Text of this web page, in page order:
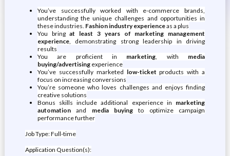
You’ve successfully worked with e-commerce brands,
understanding the unique challenges and opportunities in
these industries. Fashion industry experienceas a plus
You bringat least 3 years of marketing management
experience, demonstrating strong leadership in driving
results
You are proficient in marketing, with media
buying/advertisingexperience
You’ve successfully marketed low-ticket products with a
focus on increasing conversions
You’re someone who loves challenges and enjoys finding
creative solutions
Bonus skills include additional experience in marketing
automationand media buying to optimize campaign
performance further
Job Type: Full-time
Application Question(s):